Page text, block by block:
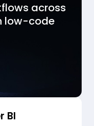
across
low-code
BI